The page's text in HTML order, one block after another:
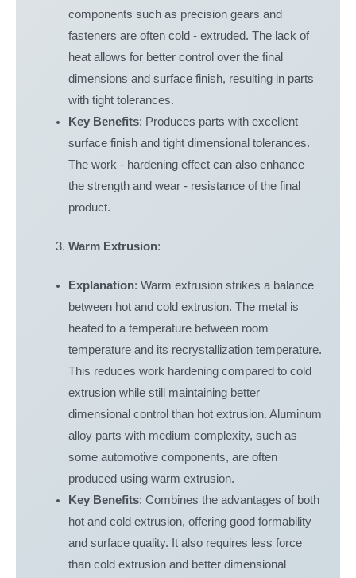
components such as precision gears and
fasteners are often cold - extruded. The lack of
heat allows for better control over the final
dimensions and surface finish, resulting in parts
with tight tolerances.
Key Benefits: Produces parts with excellent
surface finish and tight dimensional tolerances.
The work - hardening effect can also enhance
the strength and wear - resistance of the final
product.
Warm Extrusion:
Explanation: Warm extrusion strikes a balance
between hot and cold extrusion. The metal is
heated to a temperature between room
temperature and its recrystallization temperature.
This reduces work hardening compared to cold
extrusion while still maintaining better
dimensional control than hot extrusion. Aluminum
alloy parts with medium complexity, such as
some automotive components, are often
produced using warm extrusion.
Key Benefits: Combines the advantages of both
hot and cold extrusion, offering good formability
and surface quality. It also requires less force
than cold extrusion and better dimensional